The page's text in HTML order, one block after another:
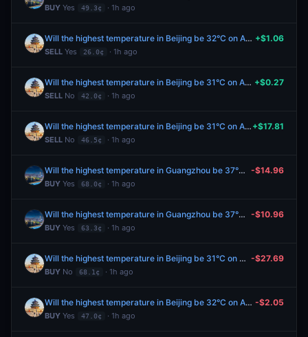
BUY Yes 49.3¢ · 1h ago
Will the highest temperature in Beijing be 32°C on August 8?
SELL Yes 26.0¢ · 1h ago
+$1.06
Will the highest temperature in Beijing be 31°C on August 8?
SELL No 42.0¢ · 1h ago
+$0.27
Will the highest temperature in Beijing be 31°C on August 8?
SELL No 46.5¢ · 1h ago
+$17.81
Will the highest temperature in Guangzhou be 37°C on August 8?
BUY Yes 68.0¢ · 1h ago
-$14.96
Will the highest temperature in Guangzhou be 37°C on August 8?
BUY Yes 63.3¢ · 1h ago
-$10.96
Will the highest temperature in Beijing be 31°C on August 8?
BUY No 68.1¢ · 1h ago
-$27.69
Will the highest temperature in Beijing be 32°C on August 8?
BUY Yes 47.0¢ · 1h ago
-$2.05